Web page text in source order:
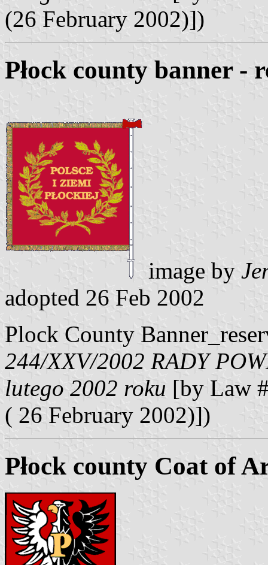
(26 February 2002)])
Płock county banner -
image by
adopted 26 Feb 2002
Plock County
244/XXV/2002 RADY
lutego 2002 roku [by Law
( 26 February 2002)])
Płock county Coat of